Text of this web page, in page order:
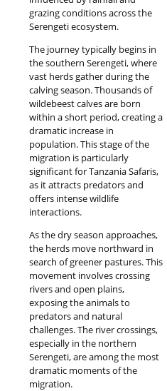
grazing conditions across the
Serengeti ecosystem.
The journey typically begins in
the southern Serengeti, where
vast herds gather during the
calving season. Thousands of
wildebeest calves are born
within a short period, creating a
dramatic increase in
population. This stage of the
migration is particularly
significant for Tanzania Safaris,
as it attracts predators and
offers intense wildlife
interactions.
As the dry season approaches,
the herds move northward in
search of greener pastures. This
movement involves crossing
rivers and open plains,
exposing the animals to
predators and natural
challenges. The river crossings,
especially in the northern
Serengeti, are among the most
dramatic moments of the
migration.